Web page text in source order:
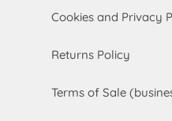
Cookies and Privacy
Returns Policy
Terms of Sale